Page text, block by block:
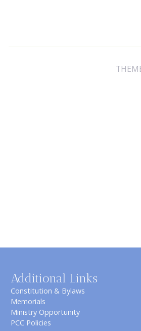
Additional Links
Constitution & Bylaws
Memorials
Ministry Opportunity
PCC Policies